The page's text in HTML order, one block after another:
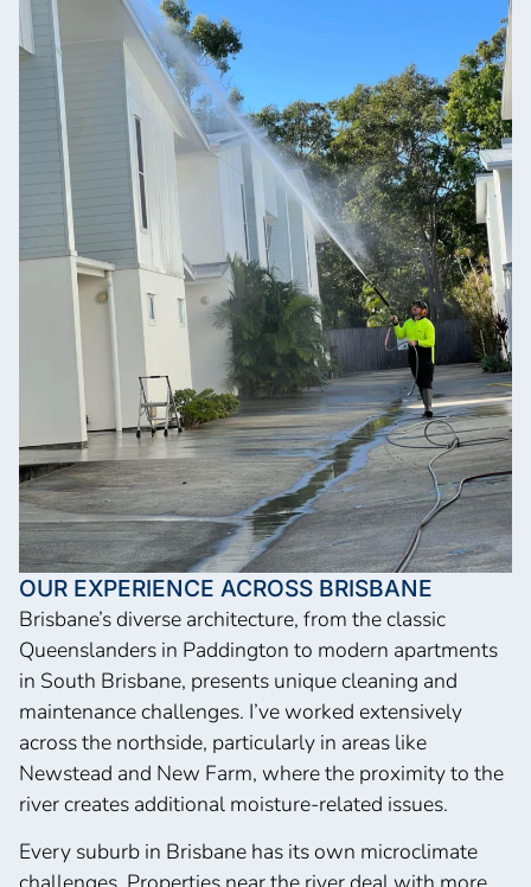
OUR EXPERIENCE ACROSS BRISBANE
Brisbane’s diverse architecture, from the classic
Queenslanders in Paddington to modern apartments
in South Brisbane, presents unique cleaning and
maintenance challenges. I’ve worked extensively
across the northside, particularly in areas like
Newstead and New Farm, where the proximity to the
river creates additional moisture-related issues.
Every suburb in Brisbane has its own microclimate